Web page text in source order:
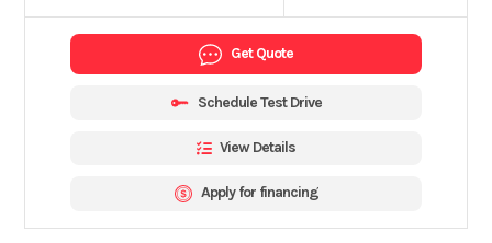
Get Quote
Schedule Test Drive
View Details
Apply for financing